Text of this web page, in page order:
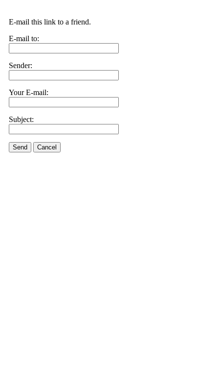
E-mail this link to a friend.
E-mail to:
Sender:
Your E-mail:
Subject:
Send Cancel